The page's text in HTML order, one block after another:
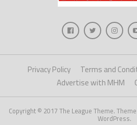
Privacy Policy Terms and
Advertise with MHM
Copyright © 2017 The League Theme.
WordPress.